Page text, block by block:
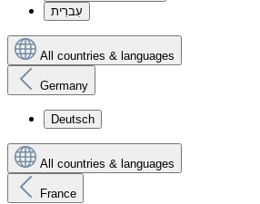
עִברִית
All countries & languages
Germany
Deutsch
All countries & languages
France